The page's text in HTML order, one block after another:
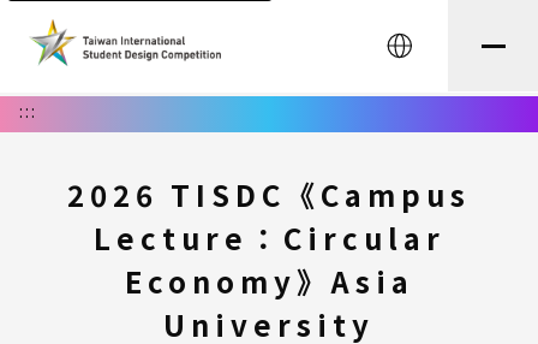
中文
:::
2026 TISDC《Campus
Lecture：Circular
Economy》Asia
University